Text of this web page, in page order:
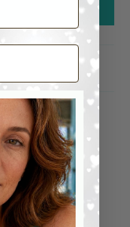
Italy Travel